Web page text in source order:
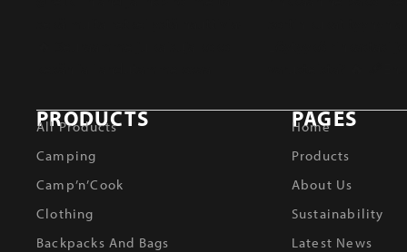
PRODUCTS
All Products
Camping
Camp’n’Cook
Clothing
Backpacks And Bags
PAGES
Home
Products
About Us
Sustainability
Latest News